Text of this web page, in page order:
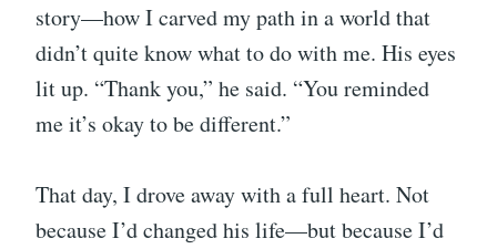
story—how I carved my path in a world that
didn’t quite know what to do with me. His eyes
lit up. “Thank you,” he said. “You reminded
me it’s okay to be different.”
That day, I drove away with a full heart. Not
because I’d changed his life—but because I’d